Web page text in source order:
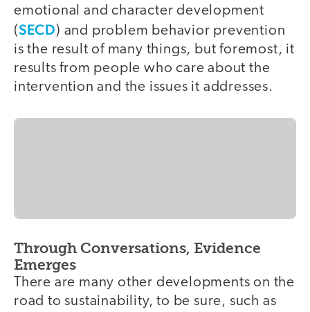
emotional and character development
(SECD) and problem behavior prevention
is the result of many things, but foremost, it
results from people who care about the
intervention and the issues it addresses.
Through Conversations, Evidence
Emerges
There are many other developments on the
road to sustainability, to be sure, such as